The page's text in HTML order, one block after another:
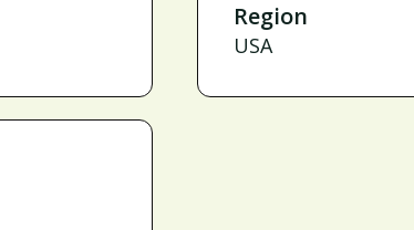
Region
USA